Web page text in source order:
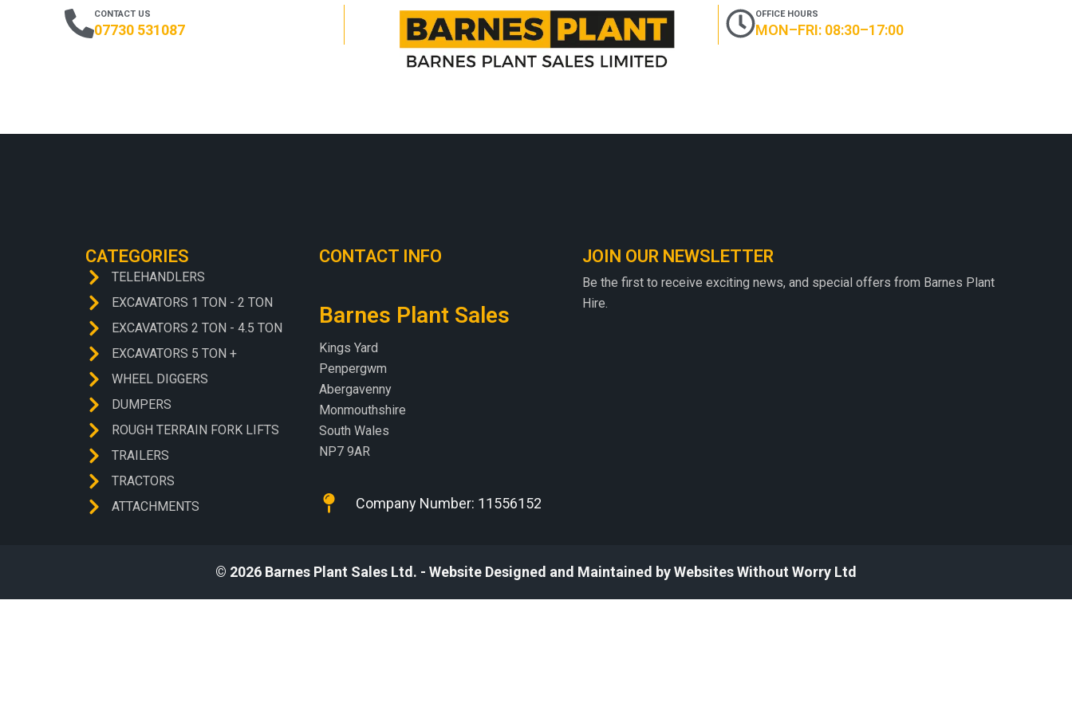
CONTACT US
07730 531087
OFFICE HOURS
MON–FRI: 08:30–17:00
CATEGORIES
TELEHANDLERS
EXCAVATORS 1 TON - 2 TON
EXCAVATORS 2 TON - 4.5 TON
EXCAVATORS 5 TON +
WHEEL DIGGERS
DUMPERS
ROUGH TERRAIN FORK LIFTS
TRAILERS
TRACTORS
ATTACHMENTS
CONTACT INFO
Barnes Plant Sales
Kings Yard
Penpergwm
Abergavenny
Monmouthshire
South Wales
NP7 9AR
Company Number: 11556152
JOIN OUR NEWSLETTER
Be the first to receive exciting news, and special offers from Barnes Plant
Hire.
© 2026 Barnes Plant Sales Ltd. - Website Designed and Maintained by Websites Without Worry Ltd